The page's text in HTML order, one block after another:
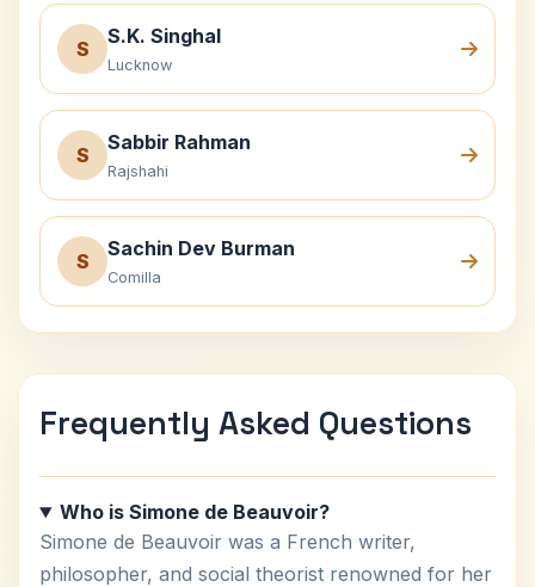
S
S.K. Singhal
Lucknow
S
Sabbir Rahman
Rajshahi
S
Sachin Dev Burman
Comilla
Frequently Asked Questions
Who is Simone de Beauvoir?
Simone de Beauvoir was a French writer,
philosopher, and social theorist renowned for her